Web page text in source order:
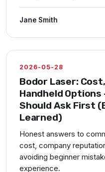
Jane Smith
2026-05-28
Bodor Laser:
Handheld Options
Should Ask First
Learned)
Honest answers to
cost, company
avoiding beginner
experience.